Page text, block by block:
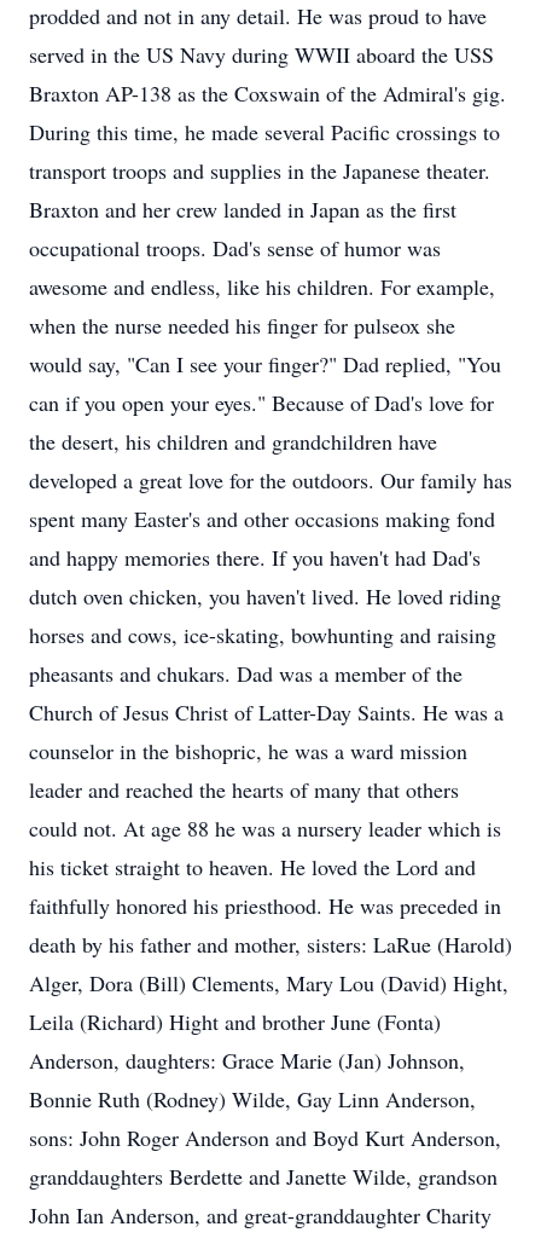
prodded and not in any detail. He was proud to have
served in the US Navy during WWII aboard the USS
Braxton AP-138 as the Coxswain of the Admiral's gig.
During this time, he made several Pacific crossings to
transport troops and supplies in the Japanese theater.
Braxton and her crew landed in Japan as the first
occupational troops. Dad's sense of humor was
awesome and endless, like his children. For example,
when the nurse needed his finger for pulseox she
would say, "Can I see your finger?" Dad replied, "You
can if you open your eyes." Because of Dad's love for
the desert, his children and grandchildren have
developed a great love for the outdoors. Our family has
spent many Easter's and other occasions making fond
and happy memories there. If you haven't had Dad's
dutch oven chicken, you haven't lived. He loved riding
horses and cows, ice-skating, bowhunting and raising
pheasants and chukars. Dad was a member of the
Church of Jesus Christ of Latter-Day Saints. He was a
counselor in the bishopric, he was a ward mission
leader and reached the hearts of many that others
could not. At age 88 he was a nursery leader which is
his ticket straight to heaven. He loved the Lord and
faithfully honored his priesthood. He was preceded in
death by his father and mother, sisters: LaRue (Harold)
Alger, Dora (Bill) Clements, Mary Lou (David) Hight,
Leila (Richard) Hight and brother June (Fonta)
Anderson, daughters: Grace Marie (Jan) Johnson,
Bonnie Ruth (Rodney) Wilde, Gay Linn Anderson,
sons: John Roger Anderson and Boyd Kurt Anderson,
granddaughters Berdette and Janette Wilde, grandson
John Ian Anderson, and great-granddaughter Charity